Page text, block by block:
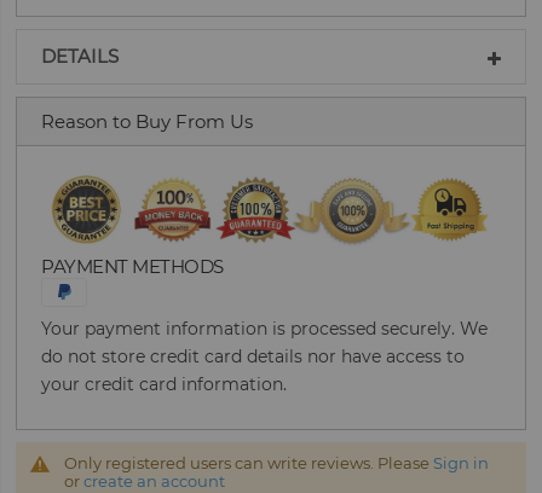
DETAILS
Reason to Buy From Us
PAYMENT METHODS
Your payment information is processed securely. We
do not store credit card details nor have access to
your credit card information.
Only registered users can write reviews. Please Sign in
orcreate an account